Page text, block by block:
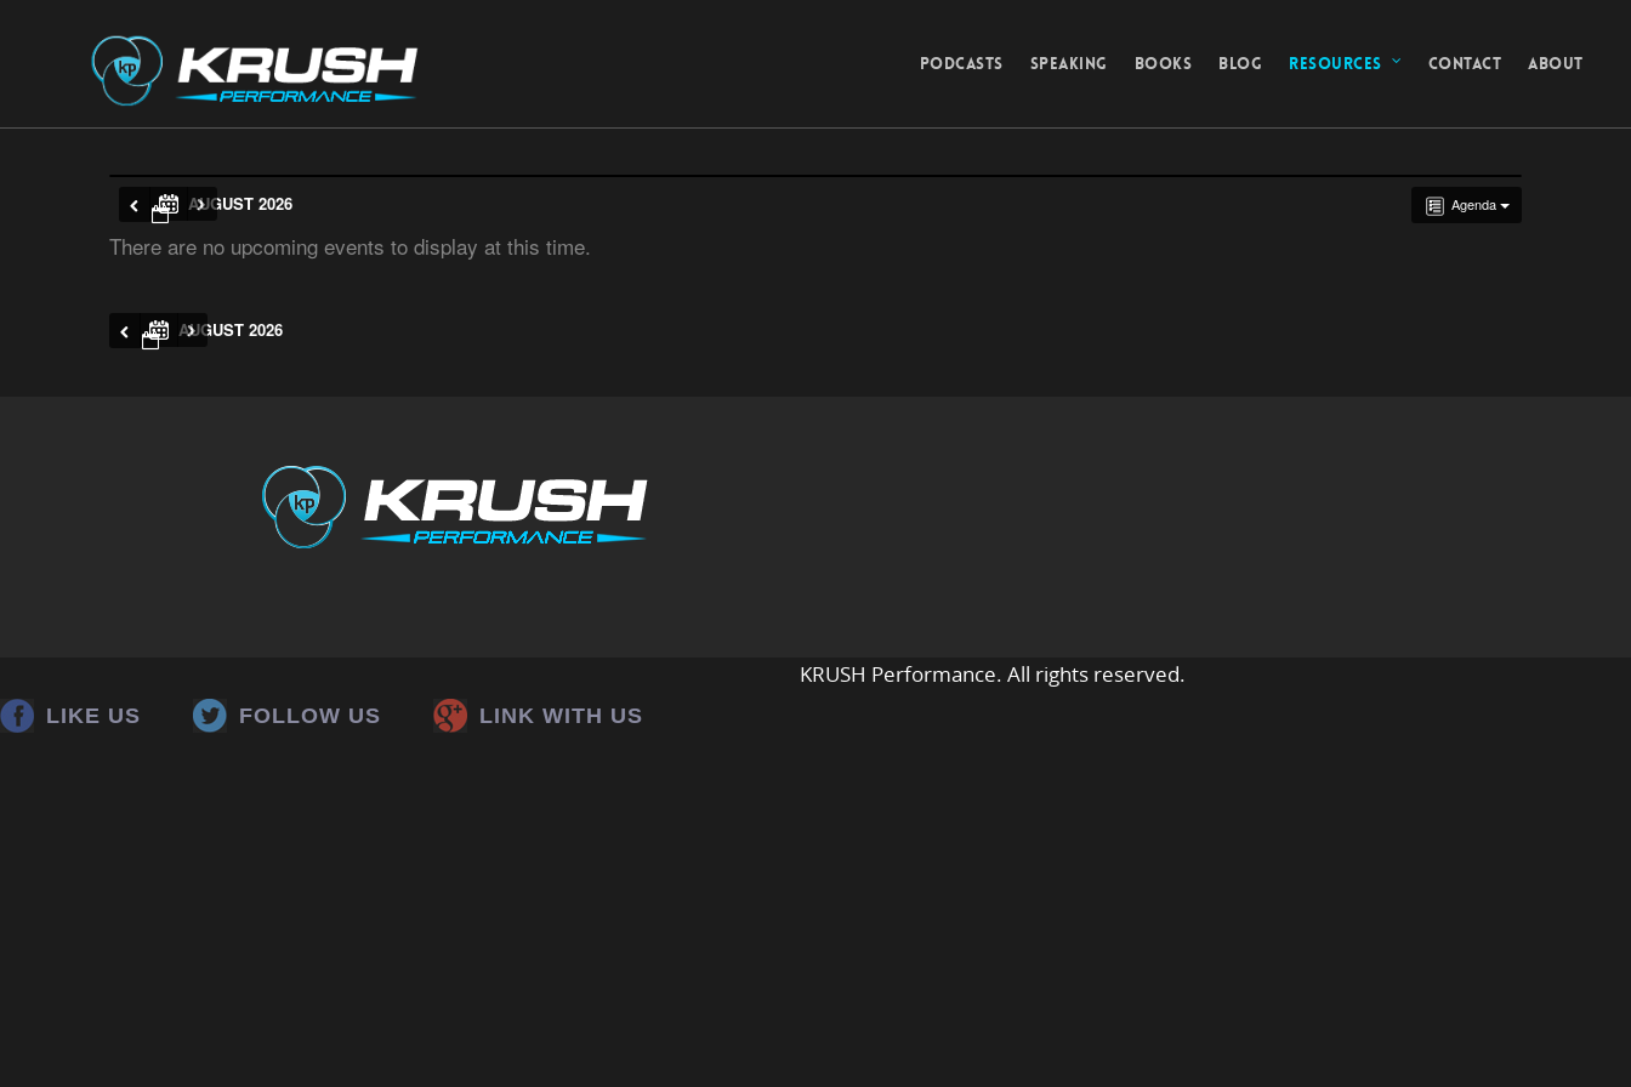
PODCASTS SPEAKING BOOKS BLOG RESOURCES CONTACT ABOUT
Agenda
AUGUST 2026
There are no upcoming events to display at this time.
AUGUST 2026
LIKE US FOLLOW US LINK WITH US
KRUSH Performance. All rights reserved.